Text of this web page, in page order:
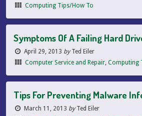
Computing Tips/How To
Symptoms Of A Failing Hard
April 29, 2013 byTed Eiler
Computer Service and Repair,Computing
Tips For Preventing Malware
March 11, 2013 byTed Eiler